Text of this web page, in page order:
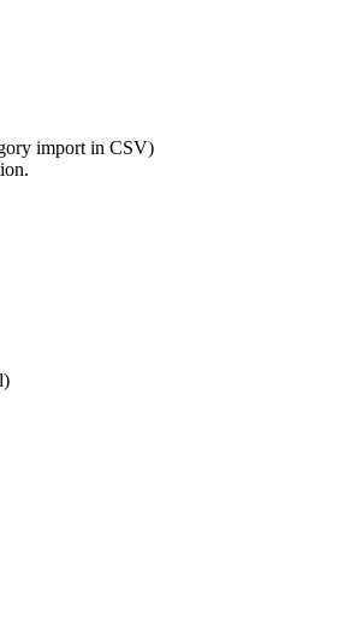
import in CSV)
.
)